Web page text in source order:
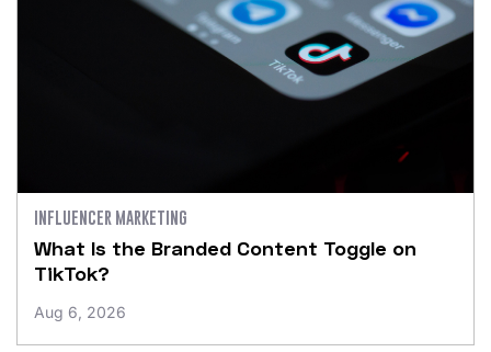
INFLUENCER MARKETING
What Is the Branded Content Toggle on
TikTok?
Aug 6, 2026